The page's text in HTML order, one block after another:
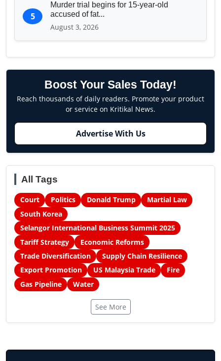
5
Murder trial begins for 15-year-old
accused of fat...
August 3, 2026
Boost Your Sales Today!
Reach thousands of daily readers. Promote your product
or service on Kritikal News.
Advertise With Us
All Tags
Court Politics Donald Trump
Martial Law
South Korea
Selangor International Business Summit 2025
Tariff Strategy
Economic Reforms
Trade Diversification
Supply Chain Resilience
Export Promotion
US Malaysia Trade
Fire
Gas Pipeline
Water
See More